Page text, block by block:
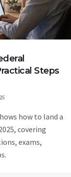
Steps
how to land a
covering
exams,